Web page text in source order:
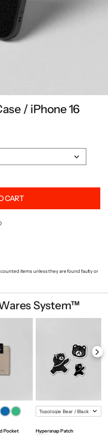
/ iPhone 16
CART
are found faulty or
System™
Pocket Hypersnap Patch